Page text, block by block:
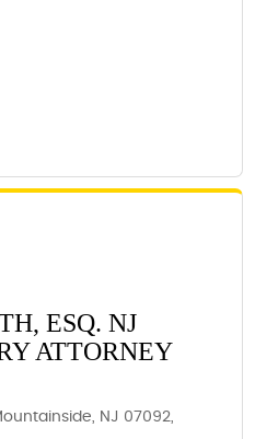
ESQ. NJ
ATTORNEY
NJ 07092,